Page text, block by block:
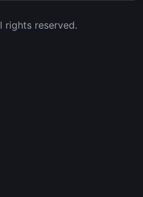
rights reserved.